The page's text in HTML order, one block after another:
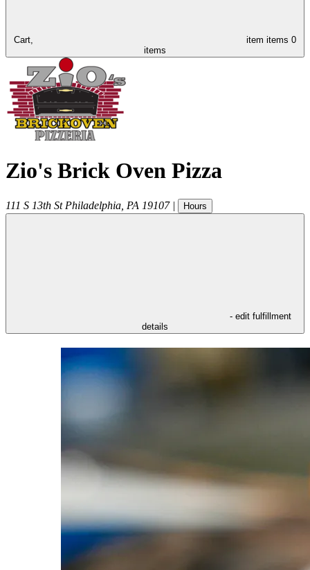
Cart, item items 0
items
Zio's Brick Oven Pizza
111 S 13th St Philadelphia PA 19107 | Hours
- edit fulfillment
details